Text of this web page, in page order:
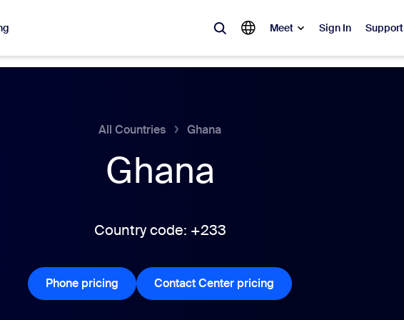
Meet Sign In Support
All Countries Ghana
Ghana
Country code: +233
Phone pricing Phone pricing
Contact Center pricing Contact Center pricing